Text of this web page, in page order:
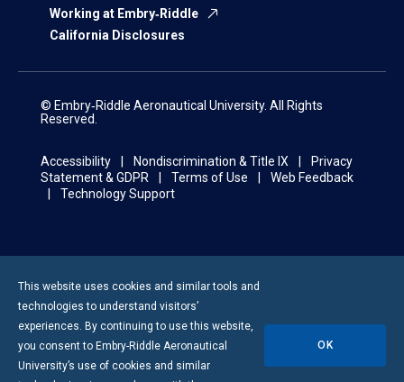
Working at Embry‑Riddle
California Disclosures
© Embry‑Riddle Aeronautical University. All Rights
Reserved.
Accessibility Nondiscrimination & Title IX
Privacy
Statement & GDPR
Terms of Use
Web Feedback
Technology Support
This website uses cookies and similar tools and
technologies to understand visitors’
experiences. By continuing to use this website,
you consent to Embry-Riddle Aeronautical
University’s use of cookies and similar
OK